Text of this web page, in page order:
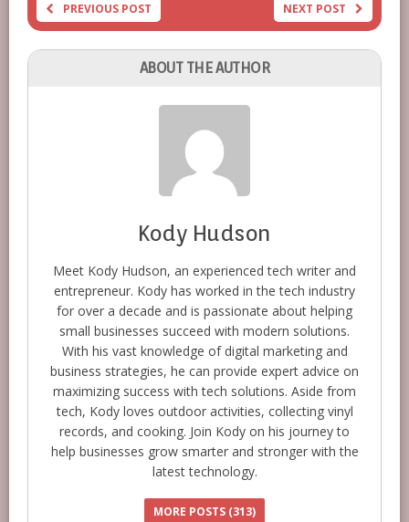
PREVIOUS POST NEXT POST
ABOUT THE AUTHOR
Kody Hudson
Meet Kody Hudson, an experienced tech writer and
entrepreneur. Kody has worked in the tech industry
for over a decade and is passionate about helping
small businesses succeed with modern solutions.
With his vast knowledge of digital marketing and
business strategies, he can provide expert advice on
maximizing success with tech solutions. Aside from
tech, Kody loves outdoor activities, collecting vinyl
records, and cooking. Join Kody on his journey to
help businesses grow smarter and stronger with the
latest technology.
MORE POSTS (313)